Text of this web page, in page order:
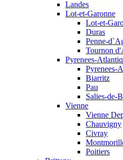
Landes
Lot-et-Garonne
Lot-et-
Duras
Penne-
Tournon
Pyrenees-
Pyrenees-
Biarritz
Pau
Salies-de-
Vienne
Vienne
Chauvigny
Civray
Poitiers